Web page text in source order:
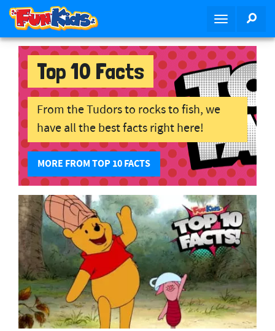
Skip to main content
Toggle
Top 10 Facts
From the Tudors to rocks to fish, we
have all the best facts right here!
MORE FROM TOP 10 FACTS